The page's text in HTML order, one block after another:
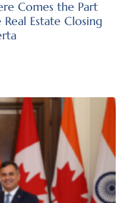
Comes the Part
Estate Closing